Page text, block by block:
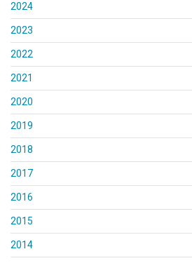
2024
2023
2022
2021
2020
2019
2018
2017
2016
2015
2014